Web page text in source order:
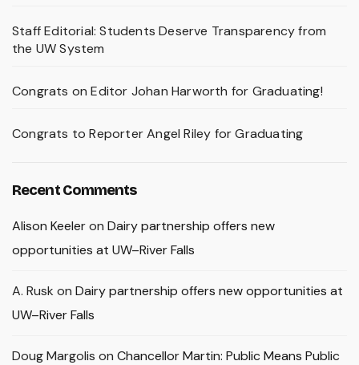
Staff Editorial: Students Deserve Transparency from
the UW System
Congrats on Editor Johan Harworth for Graduating!
Congrats to Reporter Angel Riley for Graduating
Recent Comments
Alison Keeleron Dairy partnership offers new
opportunities at UW–River Falls
A. Rusk on Dairy partnership offers new opportunities at
UW–River Falls
Doug Margolis on Chancellor Martin: Public Means Public